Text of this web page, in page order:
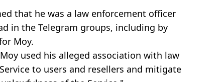
that he was a law enforcement officer
in the Telegram groups, including by
Moy.
used his alleged association with law
to users and resellers and mitigate